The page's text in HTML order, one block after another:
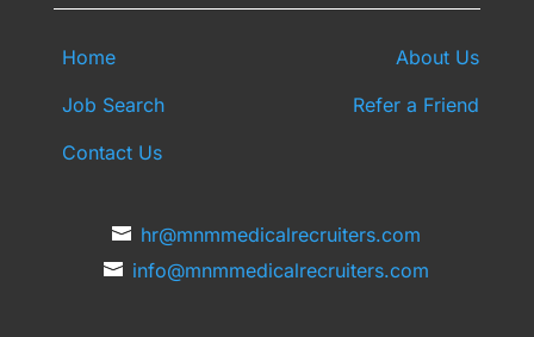
Home
About Us
Job Search
Refer a Friend
Contact Us
hr@mnmmedicalrecruiters.com
info@mnmmedicalrecruiters.com